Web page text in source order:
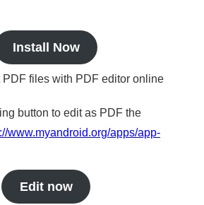
Install Now
PDF files with PDF editor online
button to edit as PDF the
www.myandroid.org/apps/app-
Edit now